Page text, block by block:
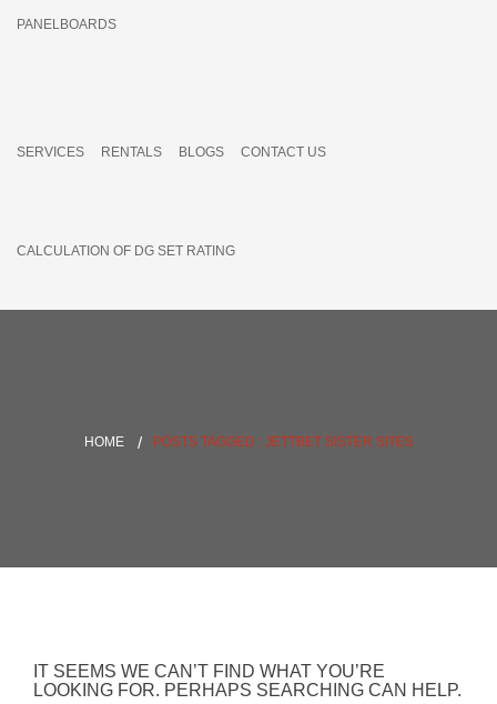
PANELBOARDS
SERVICES RENTALS BLOGS CONTACT US
CALCULATION OF DG SET RATING
HOME POSTS TAGGED : JETTBET SISTER SITES
IT SEEMS WE CAN’T FIND WHAT YOU’RE
LOOKING FOR. PERHAPS SEARCHING CAN HELP.